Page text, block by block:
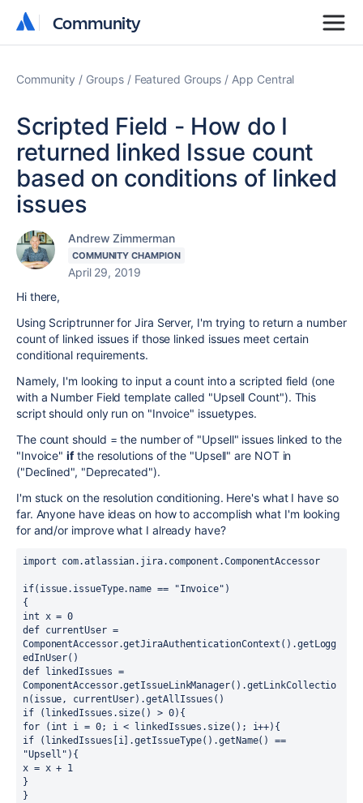
Community
Community
Community Groups Featured Groups App Central
Scripted Field - How do I
returned linked Issue count
based on conditions of linked
issues
Andrew Zimmerman
COMMUNITY CHAMPION
April 29, 2019
Hi there,
Using Scriptrunner for Jira Server, I'm trying to return a number
count of linked issues if those linked issues meet certain
conditional requirements.
Namely, I'm looking to input a count into a scripted field (one
with a Number Field template called "Upsell Count"). This
script should only run on "Invoice" issuetypes.
The count should = the number of "Upsell" issues linked to the
"Invoice"ifthe resolutions of the "Upsell" are NOT in
("Declined", "Deprecated").
I'm stuck on the resolution conditioning. Here's what I have so
far. Anyone have ideas on how to accomplish what I'm looking
for and/or improve what I already have?
import com.atlassian.jira.component.ComponentAccessor
if(issue.issueType.name == "Invoice")
{
int x = 0
def currentUser =
ComponentAccessor.getJiraAuthenticationContext().getLogg
edInUser()
def linkedIssues =
ComponentAccessor.getIssueLinkManager().getLinkCollectio
n(issue, currentUser).getAllIssues()
if (linkedIssues.size() > 0){
for (int i = 0; i < linkedIssues.size(); i++){
if (linkedIssues[i].getIssueType().getName() ==
"Upsell"){
x = x + 1
}
}